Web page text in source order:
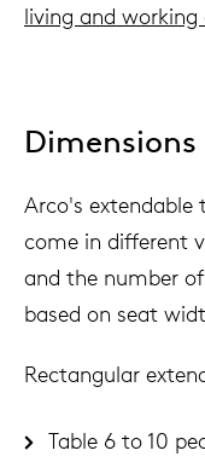
living and
Dimensions
Arco's extendable
come in different
and the number
based on seat
Rectangular
Table 6 to 10